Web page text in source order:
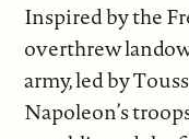
Inspired by the
overthrew
army, led by
Napoleon’s